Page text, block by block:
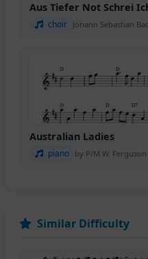
Aus Tiefer Not Schrei
choir Johann Sebastian
Australian Ladies
piano by P/M W. Ferguson
Similar Difficulty